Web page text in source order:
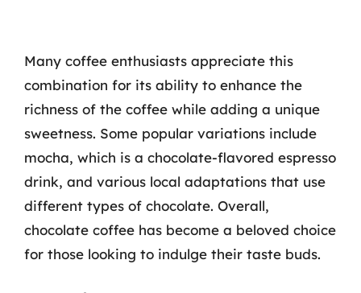
Many coffee enthusiasts appreciate this
combination for its ability to enhance the
richness of the coffee while adding a unique
sweetness. Some popular variations include
mocha, which is a chocolate-flavored espresso
drink, and various local adaptations that use
different types of chocolate. Overall,
chocolate coffee has become a beloved choice
for those looking to indulge their taste buds.